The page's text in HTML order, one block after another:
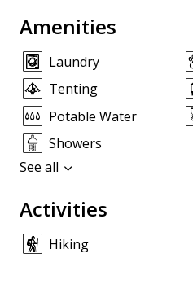
Amenities
Laundry
Tenting
Potable Water
Showers
See all
Activities
Hiking